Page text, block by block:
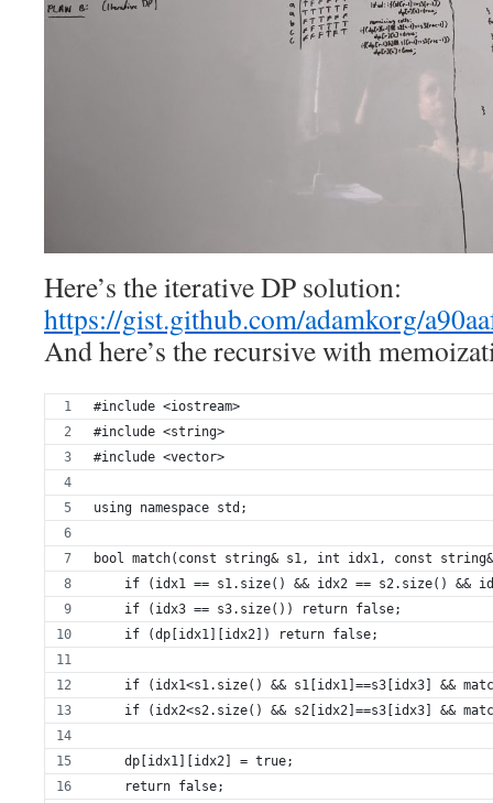
Here’s the iterative DP solution:
https://gist.github.com/adamkorg/
And here’s the recursive with
#include <iostream>
#include <string>
#include <vector>
using namespace std;
bool match(const string& s1, int idx1, const
if (idx1 == s1.size() && idx2 == s2.size() &&
    if (idx3 == s3.size()) return false;
    if (dp[idx1][idx2]) return false;
if (idx1<s1.size() && s1[idx1]==s3[idx3] &&
if (idx2<s2.size() && s2[idx2]==s3[idx3] &&
    dp[idx1][idx2] = true;
    return false;